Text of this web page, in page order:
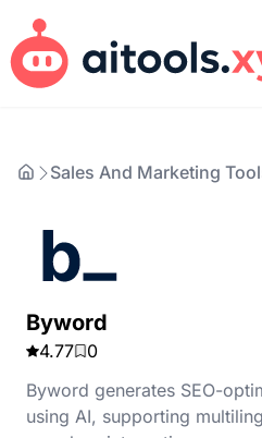
Sales And Marketing
Byword
4.77
0
Byword generates SEO-
using AI, supporting